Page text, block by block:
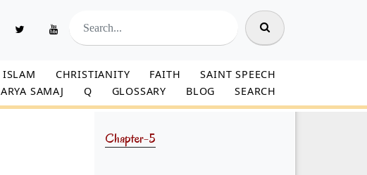
ISLAM CHRISTIANITY FAITH
SAINT SPEECH
ARYA SAMAJ Q GLOSSARY BLOG SEARCH
Chapter-5